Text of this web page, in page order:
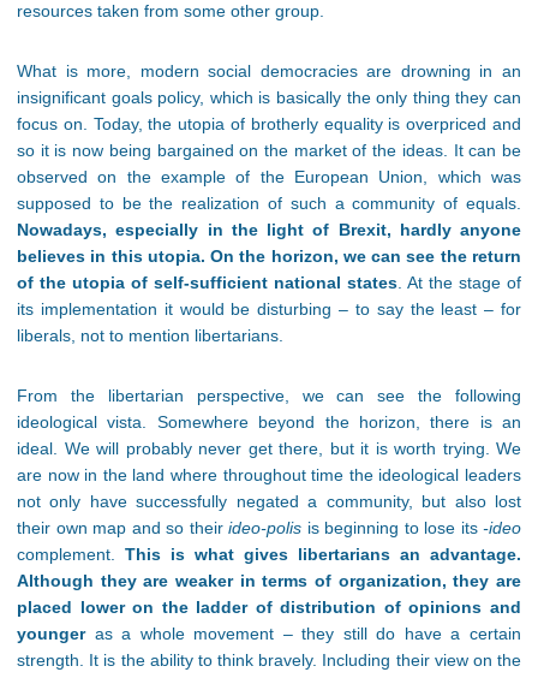
resources taken from some other group.
What is more, modern social democracies are drowning in an
insignificant goals policy, which is basically the only thing they can
focus on. Today, the utopia of brotherly equality is overpriced and
so it is now being bargained on the market of the ideas. It can be
observed on the example of the European Union, which was
supposed to be the realization of such a community of equals.
Nowadays, especially in the light of Brexit, hardly anyone
believes in this utopia. On the horizon, we can see the return
of the utopia of self-sufficient national states . At the stage of
its implementation it would be disturbing – to say the least – for
liberals, not to mention libertarians.
From the libertarian perspective, we can see the following
ideological vista. Somewhere beyond the horizon, there is an
ideal. We will probably never get there, but it is worth trying. We
are now in the land where throughout time the ideological leaders
not only have successfully negated a community, but also lost
their own map and so their ideo-polis is beginning to lose its -ideo
complement. This is what gives libertarians an advantage.
Although they are weaker in terms of organization, they are
placed lower on the ladder of distribution of opinions and
youngeras a whole movement – they still do have a certain
strength. It is the ability to think bravely. Including their view on the